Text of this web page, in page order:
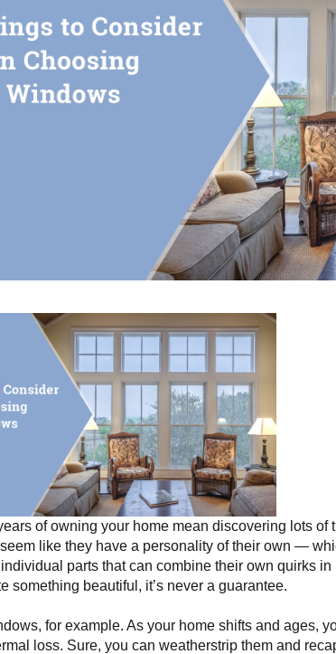
of owning your home mean discovering lots of
like they have a personality of their own —
parts that can combine their own quirks
something beautiful, it’s never a guarantee.
for example. As your home shifts and ages,
loss. Sure, you can weatherstrip them and